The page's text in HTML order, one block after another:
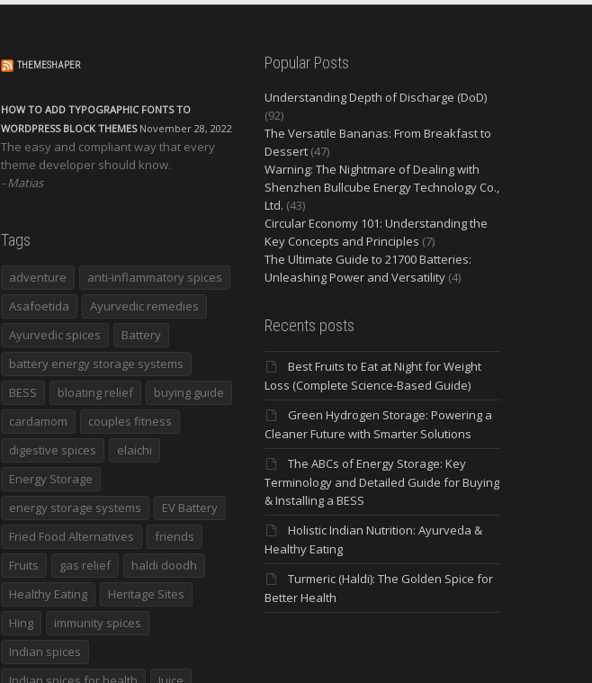
THEMESHAPER
HOW TO ADD TYPOGRAPHIC FONTS TO
WORDPRESS BLOCK THEMES November 28, 2022
The easy and compliant way that every
theme developer should know.
Matias
Tags
adventure
anti-inflammatory spices
Asafoetida
Ayurvedic remedies
Ayurvedic spices
Battery
battery energy storage systems
BESS
bloating relief
buying guide
cardamom
couples fitness
digestive spices
elaichi
Energy Storage
energy storage systems
EV Battery
Fried Food Alternatives
friends
Fruits
gas relief
haldi doodh
Healthy Eating
Heritage Sites
Hing
immunity spices
Indian spices
Popular Posts
Understanding Depth of Discharge (DoD)
(92)
The Versatile Bananas: From Breakfast to
Dessert (47)
Warning: The Nightmare of Dealing with
Shenzhen Bullcube Energy Technology Co.,
Ltd. (43)
Circular Economy 101: Understanding the
Key Concepts and Principles (7)
The Ultimate Guide to 21700 Batteries:
Unleashing Power and Versatility (4)
Recents posts
Best Fruits to Eat at Night for Weight
Loss (Complete Science-Based Guide)
Green Hydrogen Storage: Powering a
Cleaner Future with Smarter Solutions
The ABCs of Energy Storage: Key
Terminology and Detailed Guide for Buying
& Installing a BESS
Holistic Indian Nutrition: Ayurveda &
Healthy Eating
Turmeric (Haldi): The Golden Spice for
Better Health